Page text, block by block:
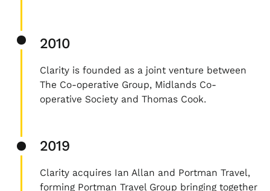
2010
Clarity is founded as a joint venture between
The Co-operative Group, Midlands Co-
operative Society and Thomas Cook.
2019
Clarity acquires Ian Allan and Portman Travel,
forming Portman Travel Group bringing together